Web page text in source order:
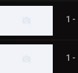
1 -
1 -